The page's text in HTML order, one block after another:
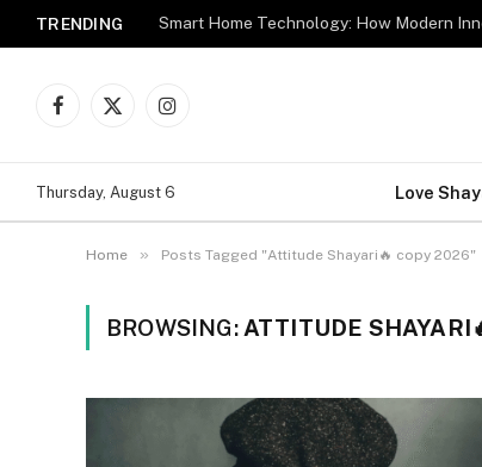
TRENDING
Facebook
X
Instagram
Thursday, August 6 Love
Home » Posts Tagged "Attitude Shayari🔥 copy 2026"
BROWSING: ATTITUDE